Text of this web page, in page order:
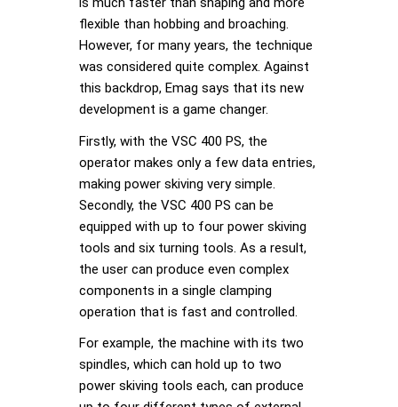
flexible than hobbing and broaching.
However, for many years, the technique
was considered quite complex. Against
this backdrop, Emag says that its new
development is a game changer.
Firstly, with the VSC 400 PS, the
operator makes only a few data entries,
making power skiving very simple.
Secondly, the VSC 400 PS can be
equipped with up to four power skiving
tools and six turning tools. As a result,
the user can produce even complex
components in a single clamping
operation that is fast and controlled.
For example, the machine with its two
spindles, which can hold up to two
power skiving tools each, can produce